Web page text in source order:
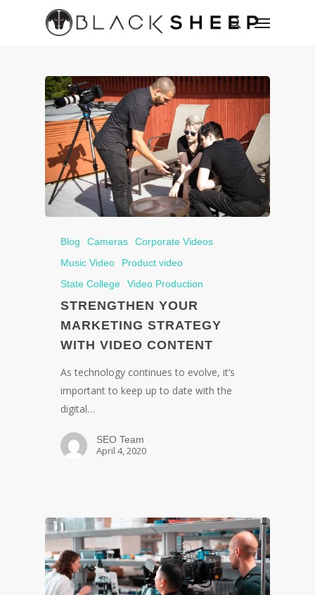
Blog Cameras
Corporate Videos
Music Video
Product video
State College
Video Production
STRENGTHEN YOUR
MARKETING STRATEGY
WITH VIDEO CONTENT
As technology continues to evolve, it’s
important to keep up to date with the
digital…
SEO Team
April 4, 2020